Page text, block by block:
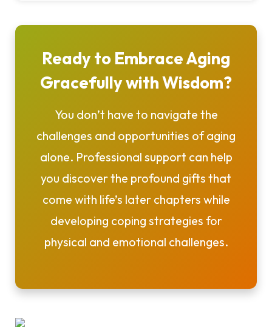
Ready to Embrace Aging
Gracefully with Wisdom?
You don’t have to navigate the
challenges and opportunities of aging
alone. Professional support can help
you discover the profound gifts that
come with life’s later chapters while
developing coping strategies for
physical and emotional challenges.